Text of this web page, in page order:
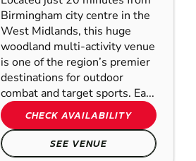
Birmingham city centre in the
West Midlands, this huge
woodland multi-activity venue
is one of the region’s premier
destinations for outdoor
combat and target sports. Ea...
CHECK AVAILABILITY
SEE VENUE